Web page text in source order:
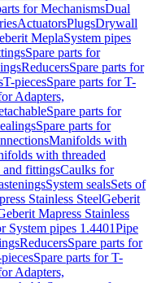
for MechanismsDual
ActuatorsPlugsDrywall
MeplaSystem pipes
Spare parts for
ReducersSpare parts for
T-piecesSpare parts for T-
Adapters,
Spare parts for
Spare parts for
Manifolds with
with threaded
and fittingsCaulks for
System sealsSets of
Stainless SteelGeberit
Mapress Stainless
System pipes 1.4401Pipe
ReducersSpare parts for
Spare parts for T-
Adapters,